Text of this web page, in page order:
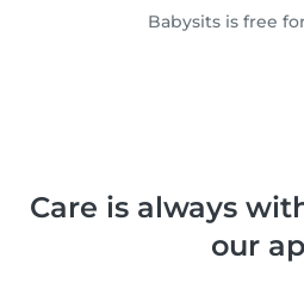
Babysits is free
Care is always
our